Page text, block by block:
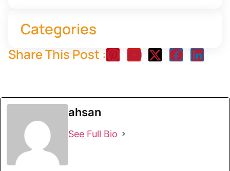
Categories
Share This Post :
ahsan
See Full Bio